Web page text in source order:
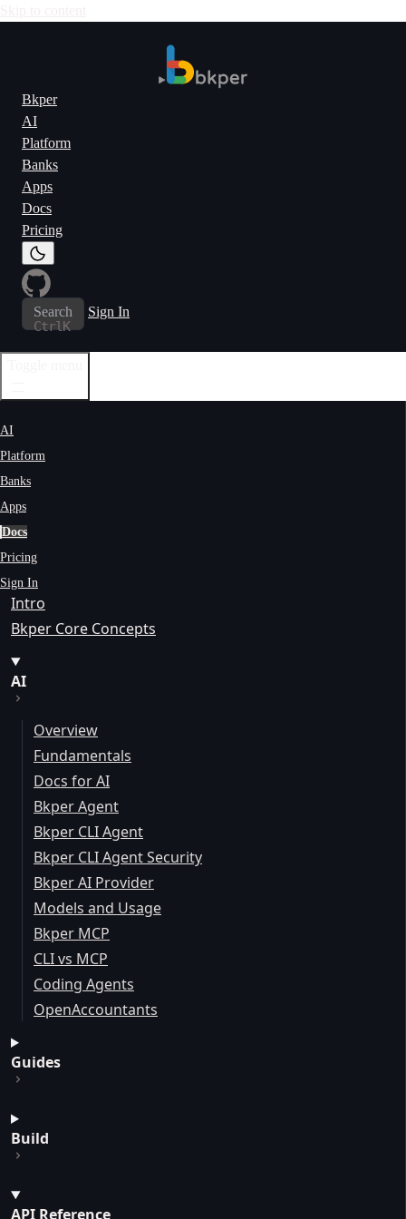
Bkper
AI
Platform
Banks
Apps
Docs
Pricing
Search
CtrlK
Sign In
AI
Platform
Banks
Apps
Docs
Pricing
Sign In
Intro
Bkper Core Concepts
AI
Overview
Fundamentals
Docs for AI
Bkper Agent
Bkper CLI Agent
Bkper CLI Agent Security
Bkper AI Provider
Models and Usage
Bkper MCP
CLI vs MCP
Coding Agents
OpenAccountants
Guides
Build
API Reference